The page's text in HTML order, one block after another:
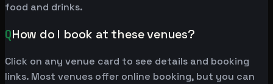
food and drinks.
QHow do I book at these venues?
Click on any venue card to see details and booking
links. Most venues offer online booking, but you can